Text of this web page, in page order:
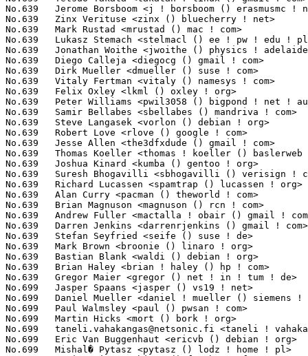
taneli.vahakangas@netsonic.fi <taneli ! vahakangas ()
No.699	 Eric Van Buggenhaut <ericvb () debian ! org>                     1(0.00%)	@Debian                          @Netherlander
No.699	 Mishal� Pytasz <pytasz () lodz ! home ! pl>                      1(0.00%)	@Unknown                         @Polish